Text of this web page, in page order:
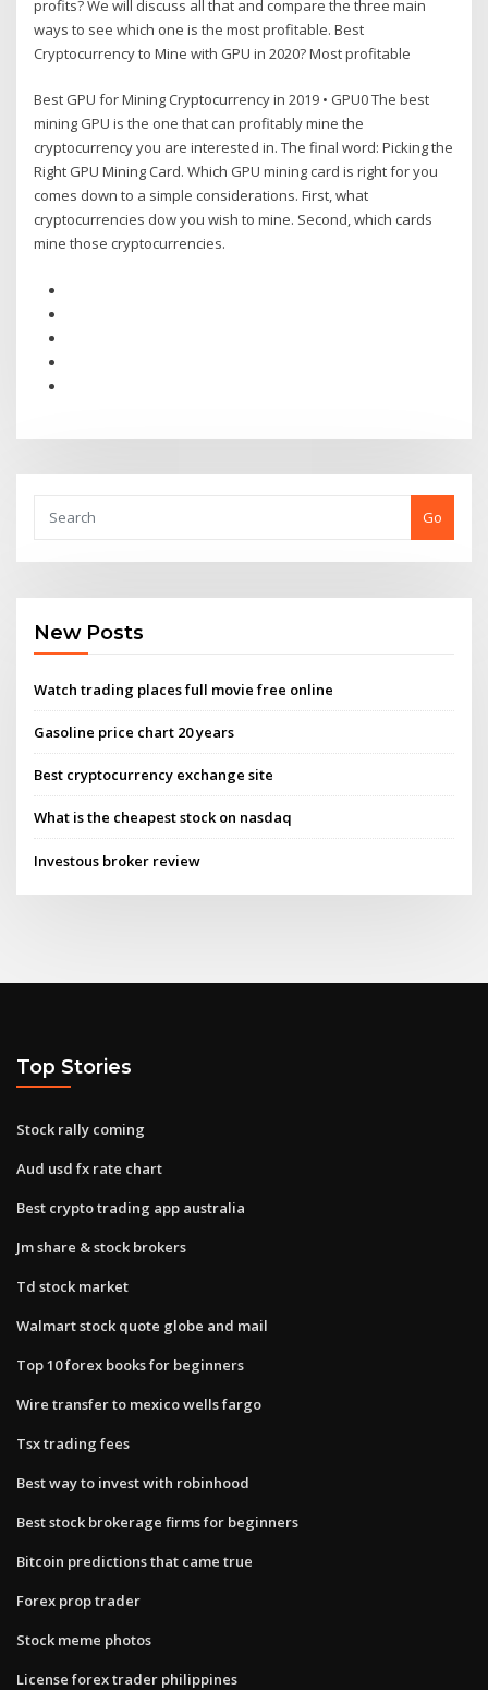
profits? We will discuss all that and compare the three main
ways to see which one is the most profitable. Best
Cryptocurrency to Mine with GPU in 2020? Most profitable
Best GPU for Mining Cryptocurrency in 2019 • GPU0 The best
mining GPU is the one that can profitably mine the
cryptocurrency you are interested in. The final word: Picking the
Right GPU Mining Card. Which GPU mining card is right for you
comes down to a simple considerations. First, what
cryptocurrencies dow you wish to mine. Second, which cards
mine those cryptocurrencies.
Go
New Posts
Watch trading places full movie free online
Gasoline price chart 20 years
Best cryptocurrency exchange site
What is the cheapest stock on nasdaq
Investous broker review
Top Stories
Stock rally coming
Aud usd fx rate chart
Best crypto trading app australia
Jm share & stock brokers
Td stock market
Walmart stock quote globe and mail
Top 10 forex books for beginners
Wire transfer to mexico wells fargo
Tsx trading fees
Best way to invest with robinhood
Best stock brokerage firms for beginners
Bitcoin predictions that came true
Forex prop trader
Stock meme photos
License forex trader philippines